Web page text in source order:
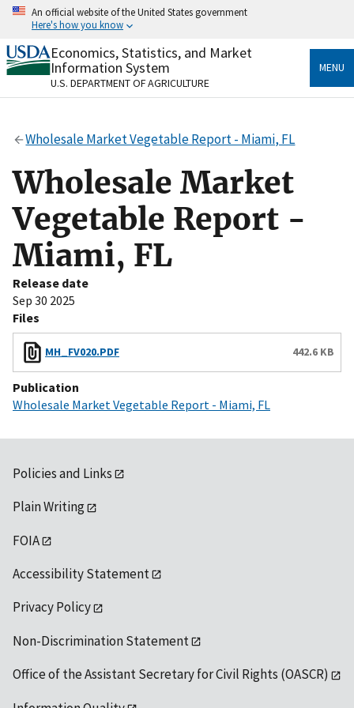
Skip
content
An official website of the United States government
Here's how you know
Official websites use .gov
A.govwebsite belongs to an official government
organization in the United States.
Secure .gov websites use HTTPS
Alock( ) orhttps://means you’ve safely connected
to the .gov website. Share sensitive information only
on official, secure websites.
Economics, Statistics, and Market
Information System
U.S. DEPARTMENT OF AGRICULTURE
MENU
Wholesale Market Vegetable Report - Miami, FL
Wholesale Market
Vegetable Report -
Miami, FL
Release date
Sep 30 2025
Files
MH_FV020.PDF 442.6 KB
Publication
Wholesale Market Vegetable Report - Miami, FL
Policies and Links
Plain Writing
FOIA
Accessibility Statement
Privacy Policy
Non-Discrimination Statement
Office of the Assistant Secretary for Civil Rights (OASCR)